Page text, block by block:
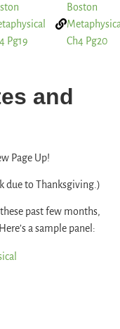
Pg19
Boston
Ch4 Pg20
and
Page Up!
due to Thanksgiving.)
past few months,
a sample panel: